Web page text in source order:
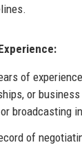
of
or
broadcasting
of